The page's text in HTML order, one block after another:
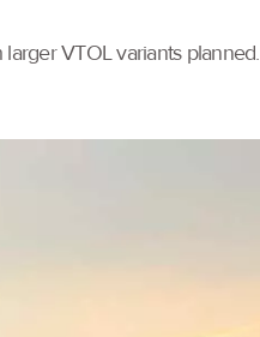
VTOL variants planned.